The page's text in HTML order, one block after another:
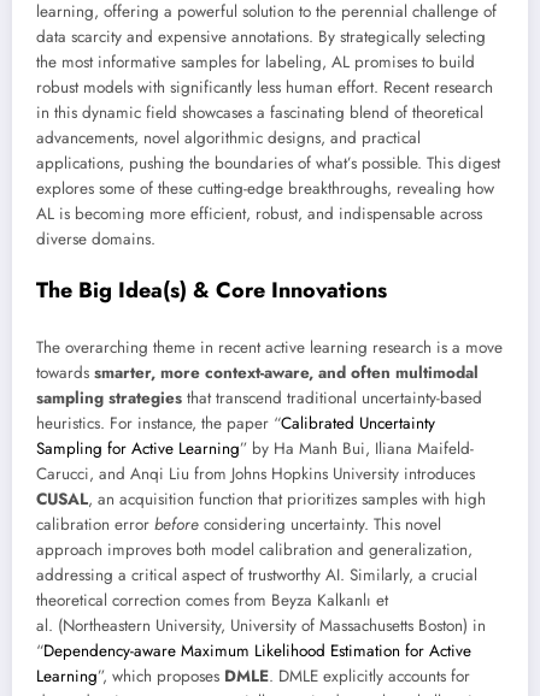
learning, offering a powerful solution to the perennial challenge of
data scarcity and expensive annotations. By strategically selecting
the most informative samples for labeling, AL promises to build
robust models with significantly less human effort. Recent research
in this dynamic field showcases a fascinating blend of theoretical
advancements, novel algorithmic designs, and practical
applications, pushing the boundaries of what’s possible. This digest
explores some of these cutting-edge breakthroughs, revealing how
AL is becoming more efficient, robust, and indispensable across
diverse domains.
The Big Idea(s) & Core Innovations
The overarching theme in recent active learning research is a move
towards smarter, more context-aware, and often multimodal
sampling strategies that transcend traditional uncertainty-based
heuristics. For instance, the paper “Calibrated Uncertainty
Sampling for Active Learning” by Ha Manh Bui, Iliana Maifeld-
Carucci, and Anqi Liu from Johns Hopkins University introduces
CUSAL, an acquisition function that prioritizes samples with high
calibration error before considering uncertainty. This novel
approach improves both model calibration and generalization,
addressing a critical aspect of trustworthy AI. Similarly, a crucial
theoretical correction comes from Beyza Kalkanlı et
al. (Northeastern University, University of Massachusetts Boston) in
“Dependency-aware Maximum Likelihood Estimation for Active
Learning”, which proposes DMLE. DMLE explicitly accounts for